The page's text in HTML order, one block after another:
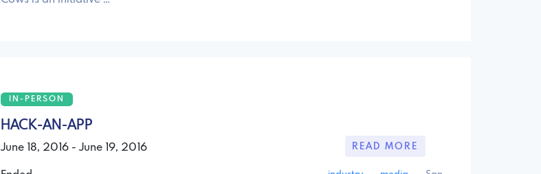
IN-PERSON
HACK-AN-APP
June 18, 2016 - June 19, 2016 READ MORE